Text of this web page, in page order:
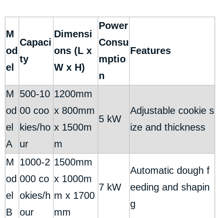
M
od
el
Capaci
ty
Dimensi
ons (L x
W x H)
Power
Consu
mptio
n
Features
M
od
el
A
500-10
00 coo
kies/ho
ur
1200mm
x 800mm
x 1500m
m
5 kW
Adjustable cookie s
ize and thickness
M
od
el
B
1000-2
000 co
okies/h
our
1500mm
x 1000m
m x 1700
mm
7 kW
Automatic dough f
eeding and shapin
g